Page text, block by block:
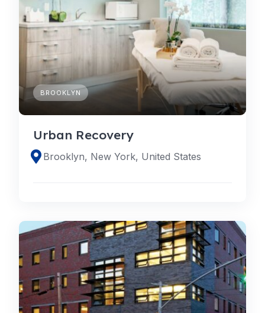
BROOKLYN
Urban Recovery
Brooklyn, New York, United States